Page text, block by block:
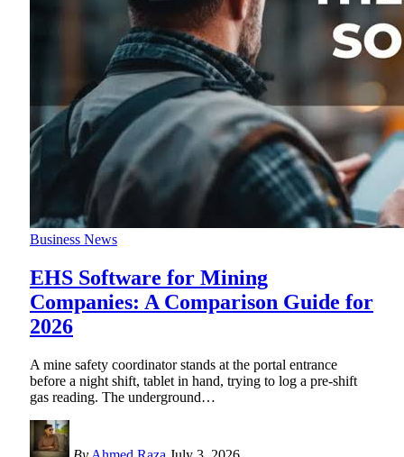
Business News
EHS Software for Mining
Companies: A Comparison Guide for
2026
A mine safety coordinator stands at the portal entrance
before a night shift, tablet in hand, trying to log a pre-shift
gas reading. The underground…